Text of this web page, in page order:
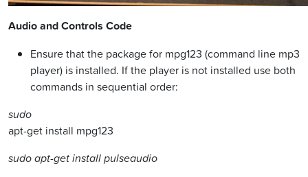
Audio and Controls Code
Ensure that the package for mpg123 (command line mp3
player) is installed. If the player is not installed use both
commands in sequential order:
sudo
apt-get install mpg123
sudo apt-get install pulseaudio